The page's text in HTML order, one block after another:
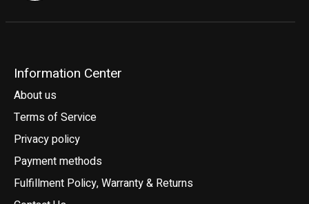
Information Center
About us
Terms of Service
Privacy policy
Payment methods
Fulfillment Policy, Warranty & Returns